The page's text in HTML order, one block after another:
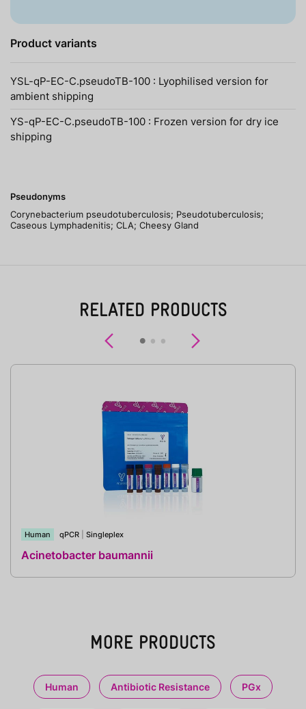
Product variants
YSL-qP-EC-C.pseudoTB-100 : Lyophilised version for
ambient shipping
YS-qP-EC-C.pseudoTB-100 : Frozen version for dry ice
shipping
Pseudonyms
Corynebacterium pseudotuberculosis; Pseudotuberculosis;
Caseous Lymphadenitis; CLA; Cheesy Gland
RELATED PRODUCTS
Previous
Human qPCR Singleplex
Acinetobacter baumannii
MORE PRODUCTS
Human Antibiotic Resistance PGx